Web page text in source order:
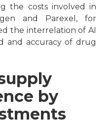
the costs involved in
and Parexel, for
the interrelation of AI
and accuracy of drug
by